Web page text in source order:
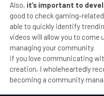
Also, it’s important to
good to check gaming-
able to quickly identify
videos will allow you to come
managing your community.
if you love communicating
creation, I wholeheartedly
becoming a community